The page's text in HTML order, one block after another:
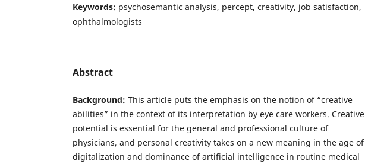
Keywords: psychosemantic analysis, percept, creativity, job satisfaction,
ophthalmologists
Abstract
Background: This article puts the emphasis on the notion of “creative
abilities” in the context of its interpretation by eye care workers. Creative
potential is essential for the general and professional culture of
physicians, and personal creativity takes on a new meaning in the age of
digitalization and dominance of artificial intelligence in routine medical